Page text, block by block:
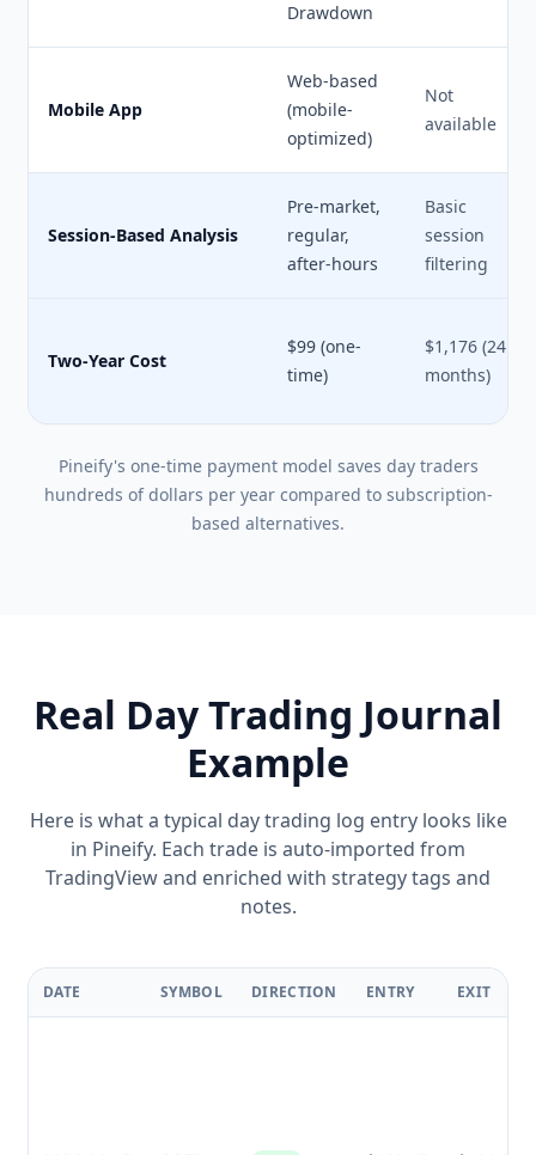
Drawdown
Mobile App
Web-based
(mobile-
optimized)
Not
available
Session-Based Analysis
Pre-market,
regular,
after-hours
Basic
session
filtering
Two-Year Cost
$99 (one-
time)
$1,176 (24
months)
Pineify's one-time payment model saves day traders
hundreds of dollars per year compared to subscription-
based alternatives.
Real Day Trading Journal
Example
Here is what a typical day trading log entry looks like
in Pineify. Each trade is auto-imported from
TradingView and enriched with strategy tags and
notes.
DATE SYMBOL DIRECTION ENTRY EXIT